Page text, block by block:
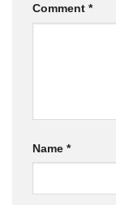
Comment *
Name *